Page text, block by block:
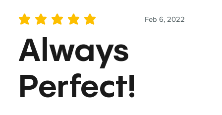
Feb 6, 2022
average rating is 5 out of 5
Always
Perfect!